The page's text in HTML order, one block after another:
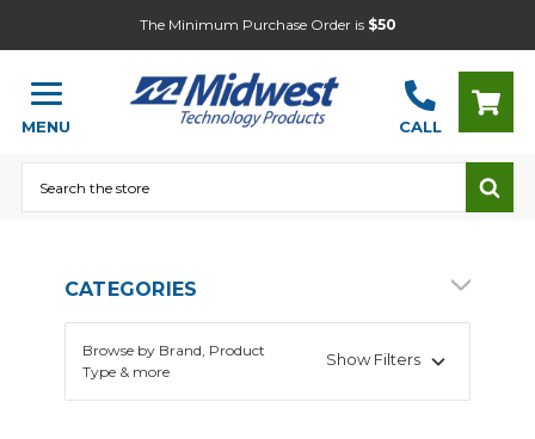
The Minimum Purchase Order is $50
MENU CALL
CATEGORIES
Browse by Brand, Product
Type & more
Show Filters